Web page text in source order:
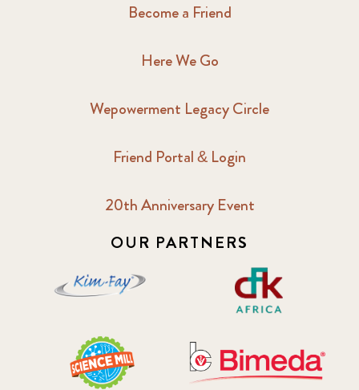
Become a Friend
Here We Go
Wepowerment Legacy Circle
Friend Portal & Login
20th Anniversary Event
OUR PARTNERS